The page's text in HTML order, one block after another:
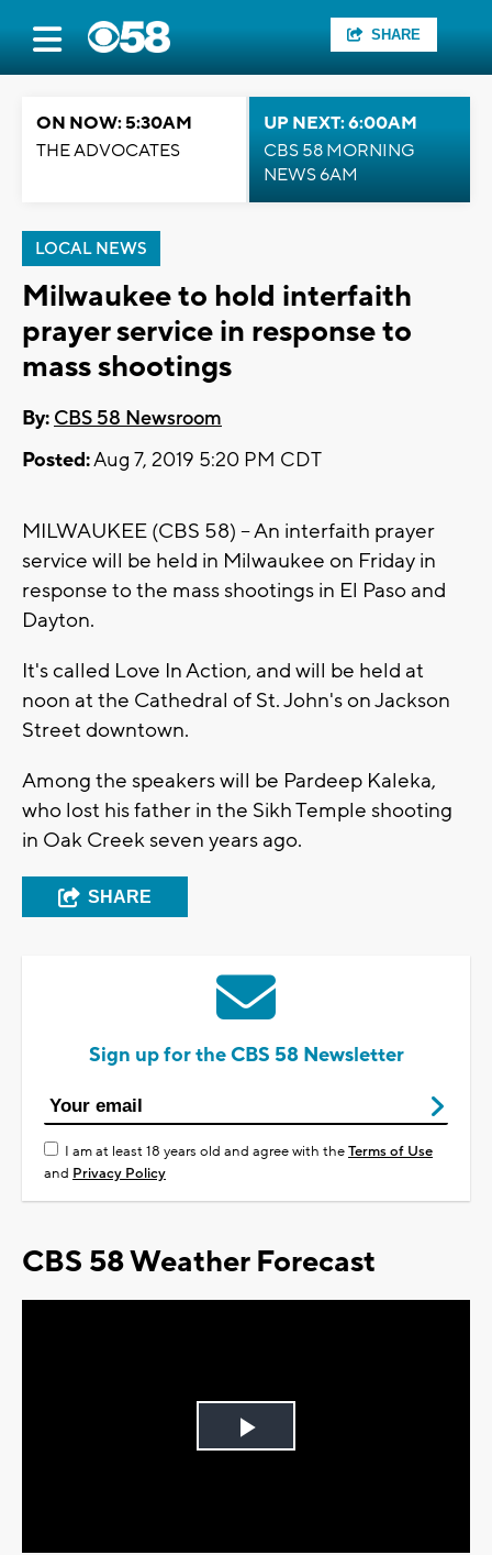
SHARE
ON NOW: 5:30AM
THE ADVOCATES
UP NEXT: 6:00AM
CBS 58 MORNING
NEWS 6AM
LOCAL NEWS
Milwaukee to hold interfaith
prayer service in response to
mass shootings
By: CBS 58 Newsroom
Posted:Aug 7, 2019 5:20 PM CDT
MILWAUKEE (CBS 58) -- An interfaith prayer
service will be held in Milwaukee on Friday in
response to the mass shootings in El Paso and
Dayton.
It's called Love In Action, and will be held at
noon at the Cathedral of St. John's on Jackson
Street downtown.
Among the speakers will be Pardeep Kaleka,
who lost his father in the Sikh Temple shooting
in Oak Creek seven years ago.
SHARE
Sign up for the CBS 58 Newsletter
I am at least 18 years old and agree with theTerms of Use
and Privacy Policy
CBS 58 Weather Forecast
Play